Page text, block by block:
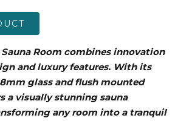
Room combines innovation
and luxury features. With its
glass and flush mounted
a visually stunning sauna
any room into a tranquil